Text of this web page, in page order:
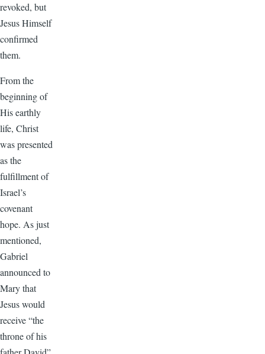
revoked, but
Jesus Himself
confirmed
them.
From the
beginning of
His earthly
life, Christ
was presented
as the
fulfillment of
Israel’s
covenant
hope. As just
mentioned,
Gabriel
announced to
Mary that
Jesus would
receive “the
throne of his